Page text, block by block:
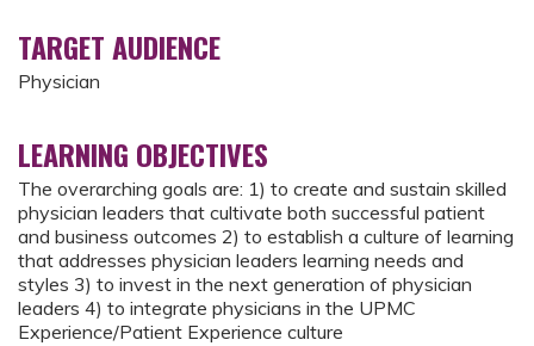
TARGET AUDIENCE
Physician
LEARNING OBJECTIVES
The overarching goals are: 1) to create and sustain skilled
physician leaders that cultivate both successful patient
and business outcomes 2) to establish a culture of learning
that addresses physician leaders learning needs and
styles 3) to invest in the next generation of physician
leaders 4) to integrate physicians in the UPMC
Experience/Patient Experience culture